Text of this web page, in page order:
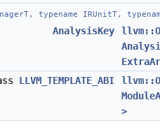
typename IRUnitT,
AnalysisKey
LLVM_TEMPLATE_ABI
>